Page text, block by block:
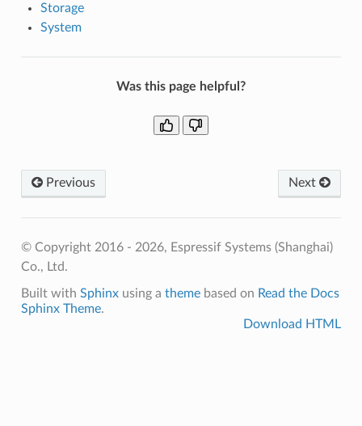
Storage
System
Was this page helpful?
Previous Next
© Copyright 2016 - 2026, Espressif Systems (Shanghai)
Co., Ltd.
Built with Sphinxusing a themebased on Read the Docs
Sphinx Theme.
Download HTML